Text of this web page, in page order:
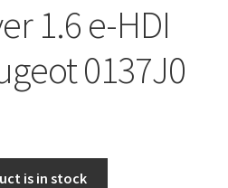
1.6 e-HDI
0137J0
is in stock